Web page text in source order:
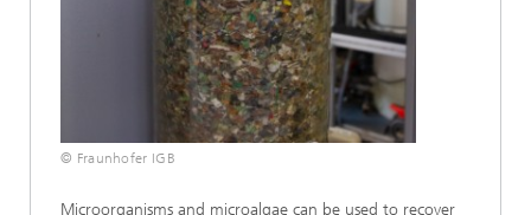
© Fraunhofer IGB
Microorganisms and microalgae can be used to recover